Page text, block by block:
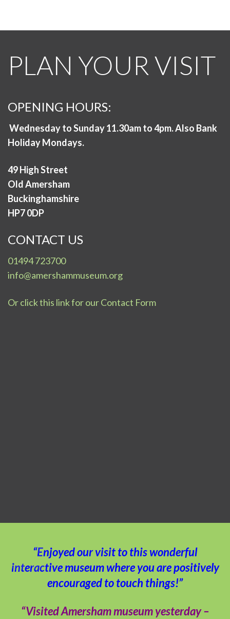
PLAN YOUR VISIT
OPENING HOURS:
Wednesday to Sunday 11.30am to 4pm. Also Bank
Holiday Mondays.
49 High Street
Old Amersham
Buckinghamshire
HP7 0DP
CONTACT US
01494 723700
info@amershammuseum.org
Or click this link for our Contact Form
“Enjoyed our visit to this wonderful
interactive museum where you are positively
encouraged to touch things!”
“Visited Amersham museum yesterday –